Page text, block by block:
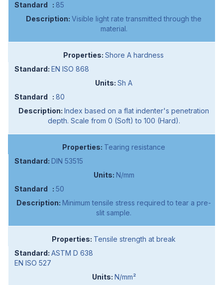
85
Visible light rate transmitted through the
material.
Shore A hardness
EN ISO 868
Sh A
80
Index based on a flat indenter's penetration
depth. Scale from 0 (Soft) to 100 (Hard).
Tearing resistance
DIN 53515
N/mm
50
Minimum tensile stress required to tear a pre-
slit sample.
Tensile strength at break
ASTM D 638
EN ISO 527
N/mm²